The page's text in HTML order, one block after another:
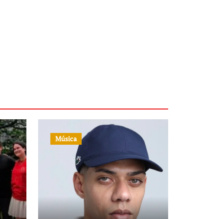
Música